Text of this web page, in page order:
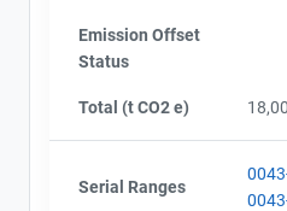
Emission Offset
Status
Total (t CO2 e)
Serial Ranges